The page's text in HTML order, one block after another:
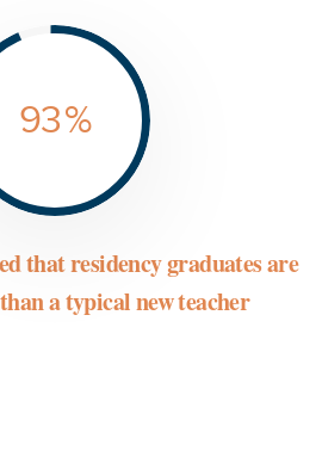
93%
that residency graduates are
a typical new teacher